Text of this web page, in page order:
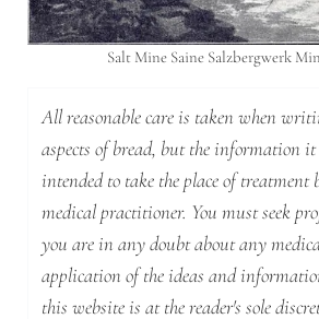
Salt Mine Saine Salzbergwerk
All reasonable care is taken when
aspects of bread, but the information
intended to take the place of
medical practitioner. You must seek
you are in any doubt about any
application of the ideas and
this website is at the reader's sole